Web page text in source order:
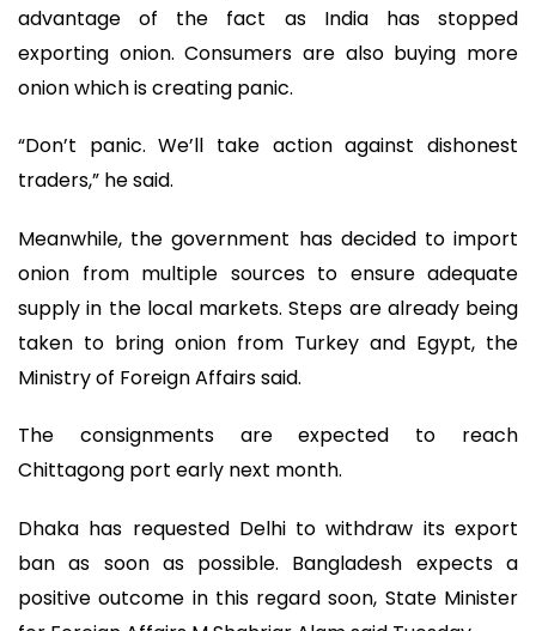
advantage of the fact as India has stopped
exporting onion. Consumers are also buying more
onion which is creating panic.
“Don’t panic. We’ll take action against dishonest
traders,” he said.
Meanwhile, the government has decided to import
onion from multiple sources to ensure adequate
supply in the local markets. Steps are already being
taken to bring onion from Turkey and Egypt, the
Ministry of Foreign Affairs said.
The consignments are expected to reach
Chittagong port early next month.
Dhaka has requested Delhi to withdraw its export
ban as soon as possible. Bangladesh expects a
positive outcome in this regard soon, State Minister